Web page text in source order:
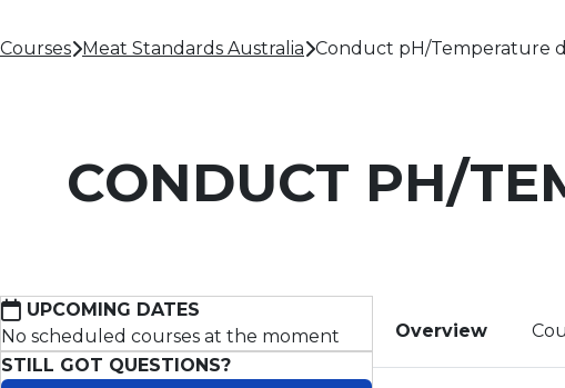
Courses Meat Standards Australia Conduct pH/Temperature
CONDUCT PH/
UPCOMING DATES
No scheduled courses at the moment
STILL GOT QUESTIONS?
Overview